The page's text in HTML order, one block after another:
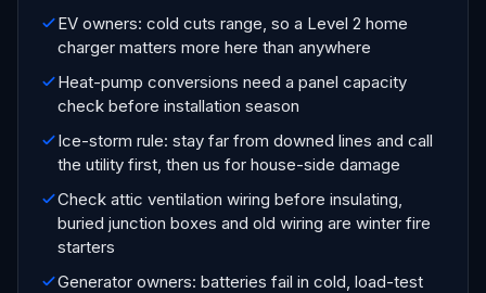
EV owners: cold cuts range, so a Level 2 home
charger matters more here than anywhere
Heat-pump conversions need a panel capacity
check before installation season
Ice-storm rule: stay far from downed lines and call
the utility first, then us for house-side damage
Check attic ventilation wiring before insulating,
buried junction boxes and old wiring are winter fire
starters
Generator owners: batteries fail in cold, load-test